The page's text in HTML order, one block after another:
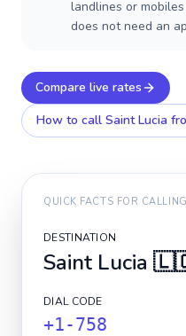
landlines or
does not need an
Compare live rates
How to call Saint Lucia
QUICK FACTS FOR CALLING
DESTINATION
Saint Lucia
DIAL CODE
+1-758